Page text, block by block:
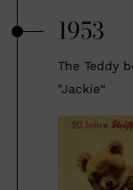
1953
The Teddy
"Jackie“